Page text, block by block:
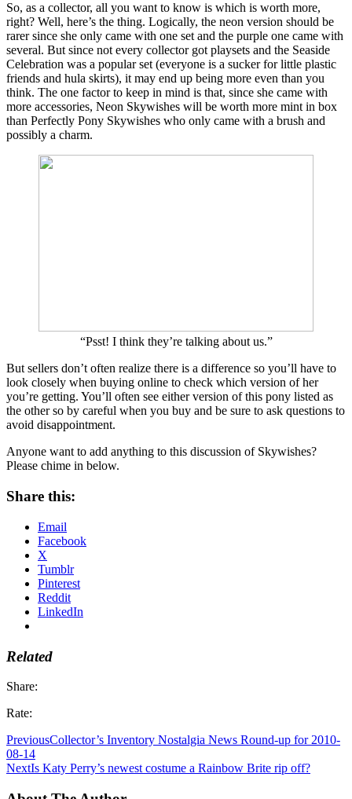
So, as a collector, all you want to know is which is worth more,
right? Well, here’s the thing. Logically, the neon version should be
rarer since she only came with one set and the purple one came with
several. But since not every collector got playsets and the Seaside
Celebration was a popular set (everyone is a sucker for little plastic
friends and hula skirts), it may end up being more even than you
think. The one factor to keep in mind is that, since she came with
more accessories, Neon Skywishes will be worth more mint in box
than Perfectly Pony Skywishes who only came with a brush and
possibly a charm.
“Psst! I think they’re talking about us.”
But sellers don’t often realize there is a difference so you’ll have to
look closely when buying online to check which version of her
you’re getting. You’ll often see either version of this pony listed as
the other so by careful when you buy and be sure to ask questions to
avoid disappointment.
Anyone want to add anything to this discussion of Skywishes?
Please chime in below.
Share this:
Email
Facebook
X
Tumblr
Pinterest
Reddit
LinkedIn
Related
Share:
Rate:
PreviousCollector’s Inventory Nostalgia News Round-up for 2010-
08-14
NextIs Katy Perry’s newest costume a Rainbow Brite rip off?